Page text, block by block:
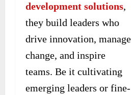
development solutions,
they build leaders who
drive innovation, manage
change, and inspire
teams. Be it cultivating
emerging leaders or fine-